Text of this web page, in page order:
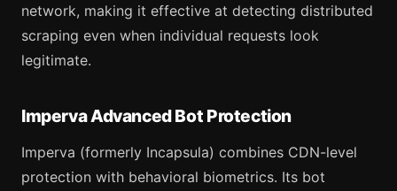
network, making it effective at detecting distributed
scraping even when individual requests look
legitimate.
Imperva Advanced Bot Protection
Imperva (formerly Incapsula) combines CDN-level
protection with behavioral biometrics. Its bot